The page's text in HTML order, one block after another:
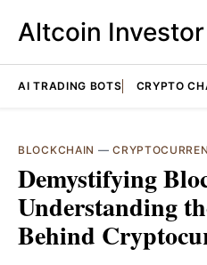
Altcoin Investor
AI TRADING BOTS CRYPTO
BLOCKCHAIN —
Demystifying
Understanding
Behind